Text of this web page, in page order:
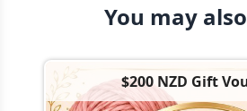
You may
$200 NZD Gift